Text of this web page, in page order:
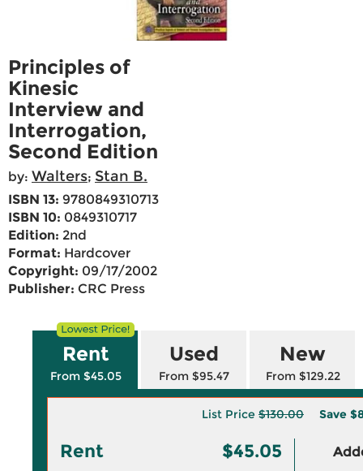
Principles of
Kinesic
Interview and
Interrogation,
Second Edition
by: Walters; Stan B.
ISBN 13: 9780849310713
ISBN 10: 0849310717
Edition: 2nd
Format: Hardcover
Copyright: 09/17/2002
Publisher: CRC Press
Rent
From $45.05
Used
From $95.47
New
From $129.22
List Price $130.00 Save
Rent $45.05